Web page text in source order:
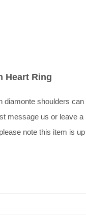
Heart Ring
diamonte shoulders can
message us or leave a
note this item is up